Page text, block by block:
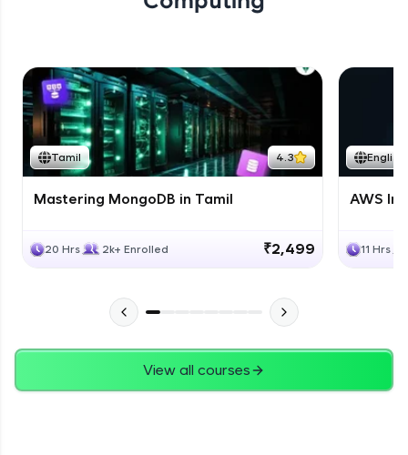
Tamil 4.3
Mastering MongoDB in Tamil
20 Hrs 2k+ Enrolled ₹2,499
English
AWS
11 Hrs
View all courses